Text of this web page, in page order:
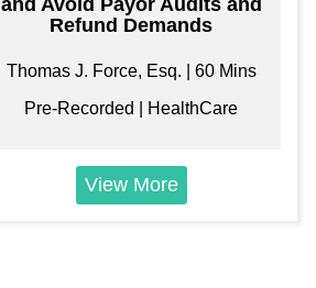
and Avoid Payor Audits and
Refund Demands
Thomas J. Force, Esq. | 60 Mins
Pre-Recorded | HealthCare
View More